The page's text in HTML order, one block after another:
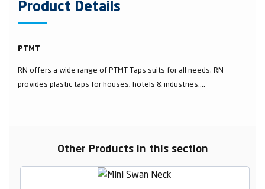
Product Details
PTMT
RN offers a wide range of PTMT Taps suits for all needs. RN
provides plastic taps for houses, hotels & industries....
Other Products in this section